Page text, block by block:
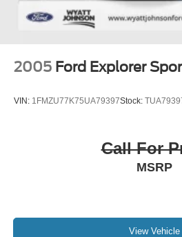
2005 Ford Explorer
VIN: 1FMZU77K75UA79397Stock:
Call For
MSRP
View Vehicle